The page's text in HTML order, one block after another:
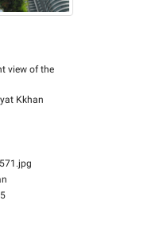
view of the
Kkhan